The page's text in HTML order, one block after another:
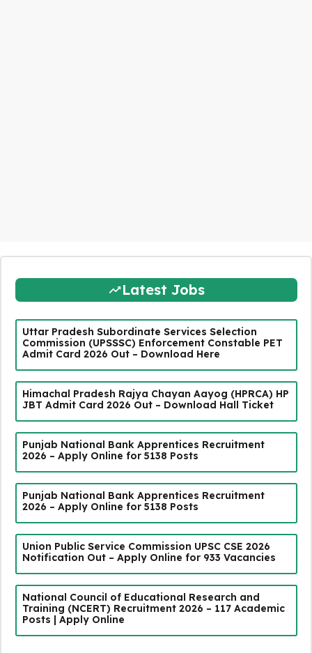
Latest Jobs
Uttar Pradesh Subordinate Services Selection
Commission (UPSSSC) Enforcement Constable PET
Admit Card 2026 Out – Download Here
Himachal Pradesh Rajya Chayan Aayog (HPRCA) HP
JBT Admit Card 2026 Out – Download Hall Ticket
Punjab National Bank Apprentices Recruitment
2026 – Apply Online for 5138 Posts
Punjab National Bank Apprentices Recruitment
2026 – Apply Online for 5138 Posts
Union Public Service Commission UPSC CSE 2026
Notification Out – Apply Online for 933 Vacancies
National Council of Educational Research and
Training (NCERT) Recruitment 2026 – 117 Academic
Posts | Apply Online